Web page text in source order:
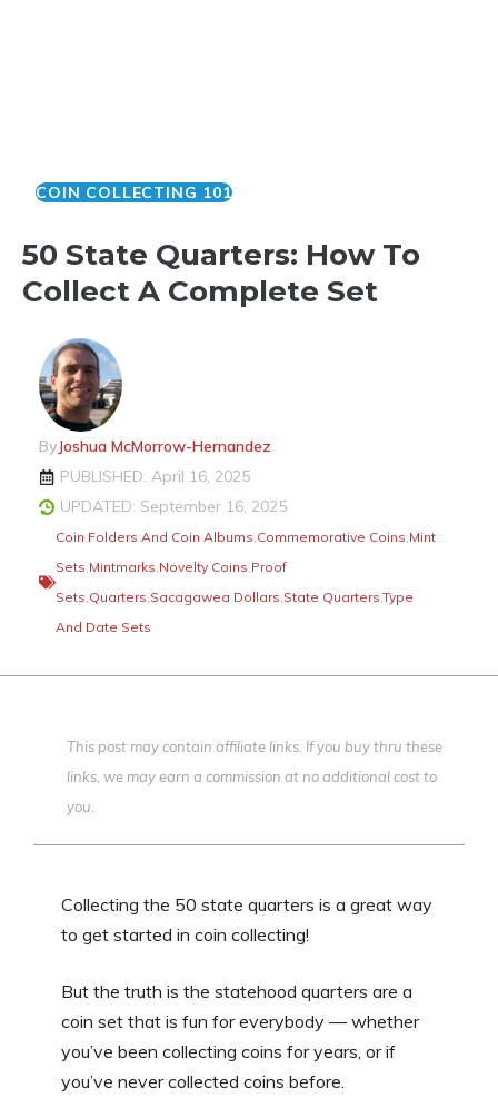
COIN COLLECTING 101
50 State Quarters: How To
Collect A Complete Set
ByJoshua McMorrow-Hernandez
PUBLISHED: April 16, 2025
UPDATED: September 16, 2025
Coin Folders And Coin Albums,Commemorative Coins,Mint
Sets,Mintmarks,Novelty Coins,Proof
Sets,Quarters,Sacagawea Dollars,State Quarters,Type
And Date Sets
This post may contain affiliate links. If you buy thru these
links, we may earn a commission at no additional cost to
you.
Collecting the 50 state quarters is a great way
to get started in coin collecting!
But the truth is the statehood quarters are a
coin set that is fun for everybody — whether
you’ve been collecting coins for years, or if
you’ve never collected coins before.